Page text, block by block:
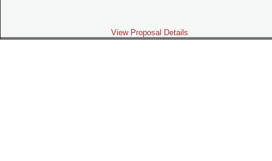
View Proposal Details